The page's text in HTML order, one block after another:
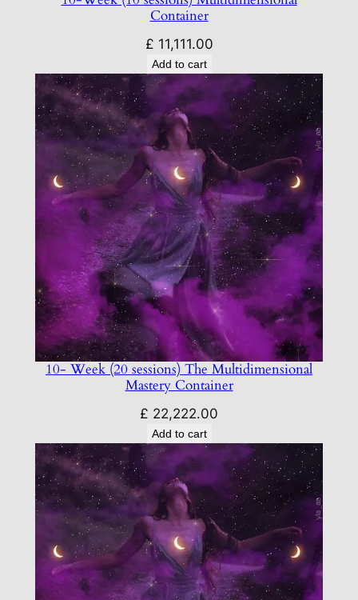
Container
£ 11,111.00
Add to cart
10- Week (20 sessions) The Multidimensional
Mastery Container
£ 22,222.00
Add to cart